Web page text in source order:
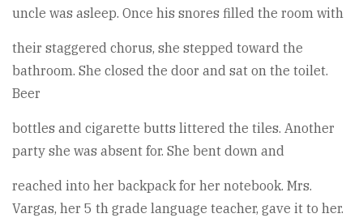
uncle was asleep. Once his snores filled the room with
their staggered chorus, she stepped toward the
bathroom. She closed the door and sat on the toilet.
Beer
bottles and cigarette butts littered the tiles. Another
party she was absent for. She bent down and
reached into her backpack for her notebook. Mrs.
Vargas, her 5 th grade language teacher, gave it to her.